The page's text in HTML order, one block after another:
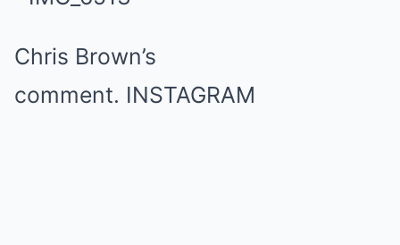
Chris Brown’s
comment. INSTAGRAM